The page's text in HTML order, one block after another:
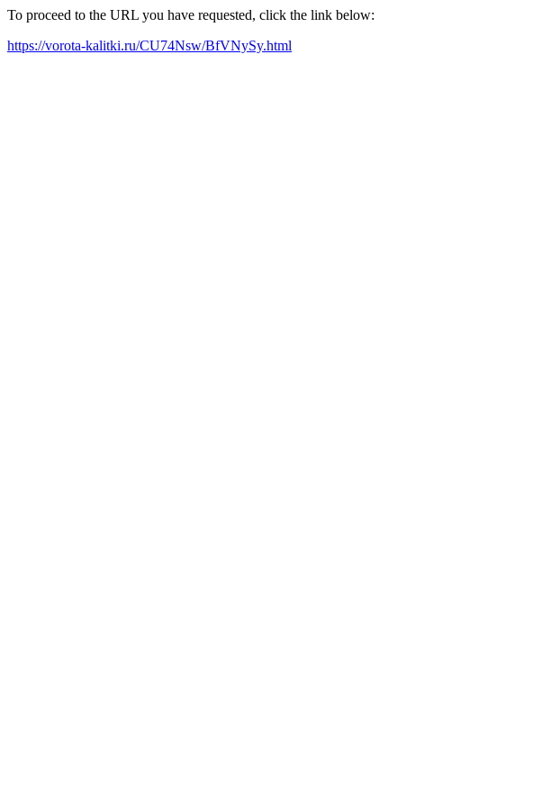
To proceed to the URL you have requested, click the link below:
https://vorota-kalitki.ru/CU74Nsw/BfVNySy.html